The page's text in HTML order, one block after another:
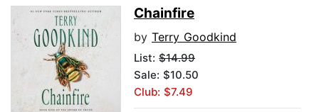
Chainfire
by Terry Goodkind
List: $14.99
Sale: $10.50
Club: $7.49